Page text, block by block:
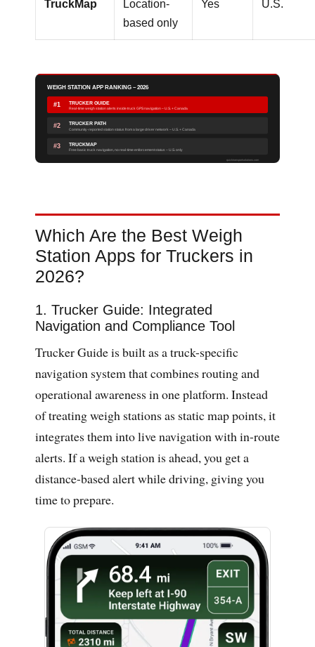
TruckMap
Location-
based only
Yes U.S.
WEIGH STATION APP RANKING – 2026
#1 TRUCKER GUIDE
Real-time weigh station alerts inside truck GPS navigation – U.S. + Canada
#2 TRUCKER PATH
Community-reported station status from a large driver network – U.S. + Canada
#3 TRUCKMAP
Free basic truck navigation, no real-time enforcement status – U.S. only
quicktransportsolutions.com
Which Are the Best Weigh
Station Apps for Truckers in
2026?
1. Trucker Guide: Integrated
Navigation and Compliance Tool
Trucker Guide is built as a truck-specific
navigation system that combines routing and
operational awareness in one platform. Instead
of treating weigh stations as static map points, it
integrates them into live navigation with in-route
alerts. If a weigh station is ahead, you get a
distance-based alert while driving, giving you
time to prepare.